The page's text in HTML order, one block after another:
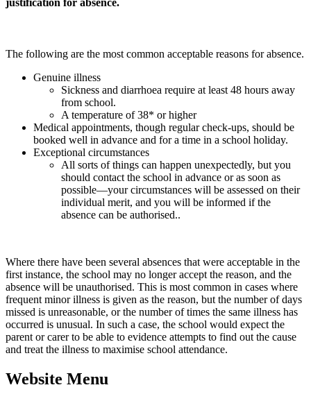
justification for absence.
The following are the most common acceptable reasons for absence.
Genuine illness
Sickness and diarrhoea require at least 48 hours away
from school.
A temperature of 38* or higher
Medical appointments, though regular check-ups, should be
booked well in advance and for a time in a school holiday.
Exceptional circumstances
All sorts of things can happen unexpectedly, but you
should contact the school in advance or as soon as
possible—your circumstances will be assessed on their
individual merit, and you will be informed if the
absence can be authorised..
Where there have been several absences that were acceptable in the
first instance, the school may no longer accept the reason, and the
absence will be unauthorised. This is most common in cases where
frequent minor illness is given as the reason, but the number of days
missed is unreasonable, or the number of times the same illness has
occurred is unusual. In such a case, the school would expect the
parent or carer to be able to evidence attempts to find out the cause
and treat the illness to maximise school attendance.
Website Menu